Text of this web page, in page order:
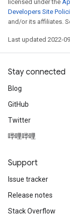
licensed under the
Developers Site
and/or its affiliates.
Last updated 2022-
Stay connected
Blog
GitHub
Twitter
哔哩哔哩
Support
Issue tracker
Release notes
Stack Overflow